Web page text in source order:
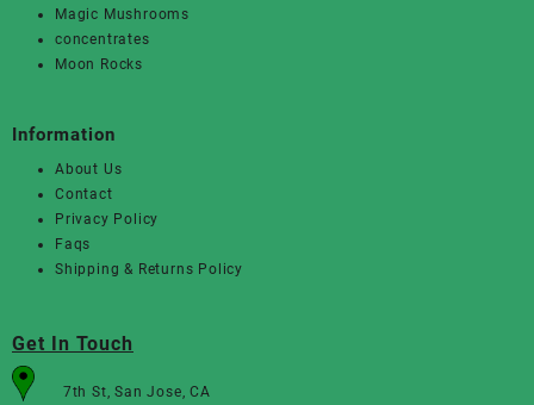
Magic Mushrooms
concentrates
Moon Rocks
Information
About Us
Contact
Privacy Policy
Faqs
Shipping & Returns Policy
Get In Touch
7th St, San Jose, CA